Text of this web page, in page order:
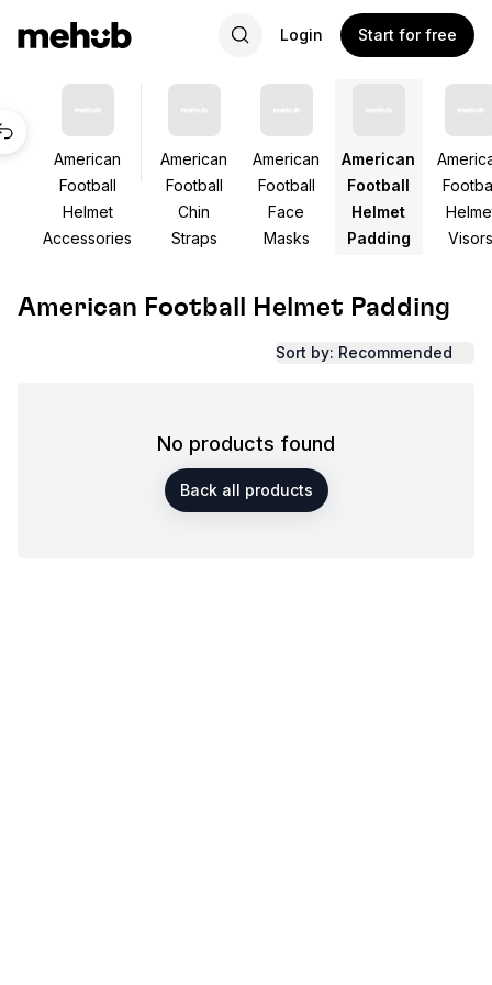
Login Start for free
American
Football
Helmet
Accessories
American
Football
Chin
Straps
American
Football
Face
Masks
American
Football
Helmet
Padding
Visors
American Football Helmet Padding
Sort by: Recommended
No products found
Back all products